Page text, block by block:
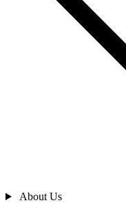
About Us